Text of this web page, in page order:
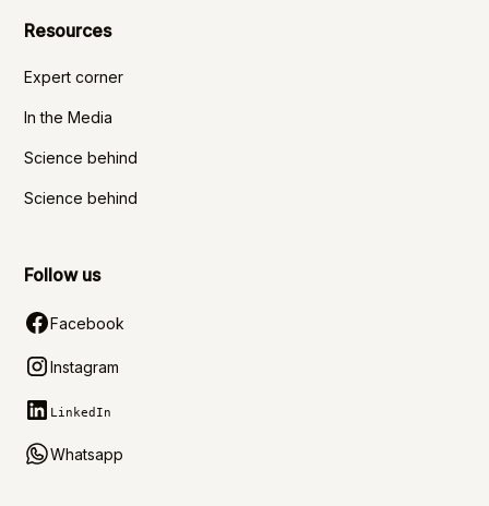
Resources
Expert corner
In the Media
Science behind
Science behind
Follow us
Facebook
Instagram
LinkedIn
Whatsapp